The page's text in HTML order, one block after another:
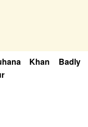
Khan Badly